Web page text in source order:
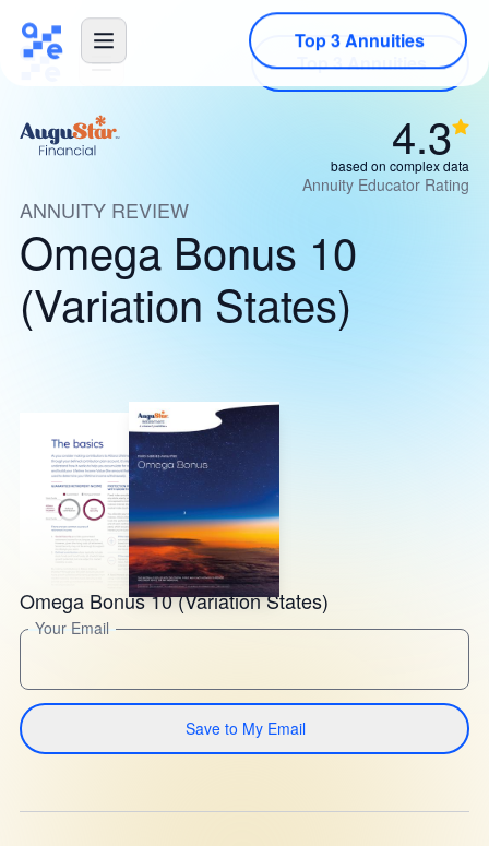
Top 3 Annuities
4.3
based on complex data
Annuity Educator Rating
ANNUITY REVIEW
Omega Bonus 10
(Variation States)
Omega Bonus 10 (Variation States)
Your Email
Save to My Email